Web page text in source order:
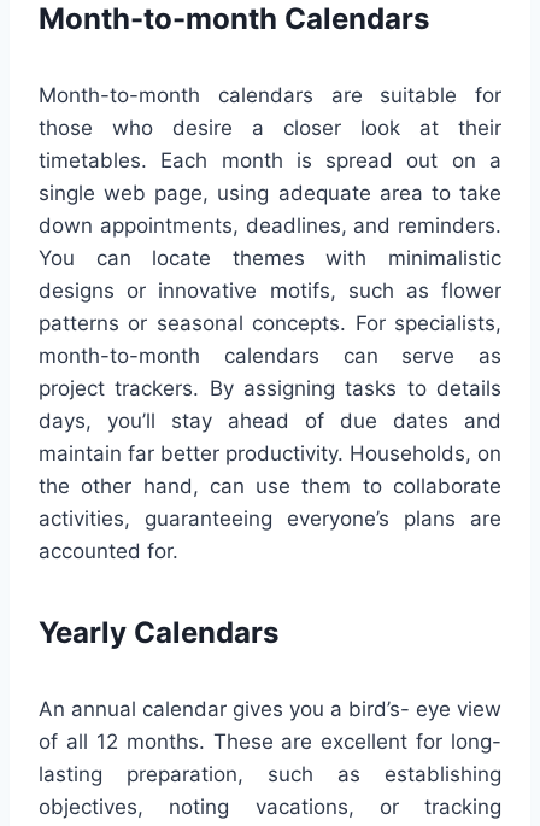
Month-to-month Calendars
Month-to-month calendars are suitable for
those who desire a closer look at their
timetables. Each month is spread out on a
single web page, using adequate area to take
down appointments, deadlines, and reminders.
You can locate themes with minimalistic
designs or innovative motifs, such as flower
patterns or seasonal concepts. For specialists,
month-to-month calendars can serve as
project trackers. By assigning tasks to details
days, you’ll stay ahead of due dates and
maintain far better productivity. Households, on
the other hand, can use them to collaborate
activities, guaranteeing everyone’s plans are
accounted for.
Yearly Calendars
An annual calendar gives you a bird’s- eye view
of all 12 months. These are excellent for long-
lasting preparation, such as establishing
objectives, noting vacations, or tracking